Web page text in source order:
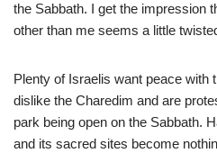
the Sabbath. I get the impression
other than me seems a little
Plenty of Israelis want peace with
dislike the Charedim and are
park being open on the Sabbath.
and its sacred sites become